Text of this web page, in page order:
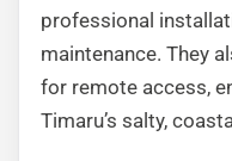
professional
maintenance. They
for remote access,
Timaru’s salty,